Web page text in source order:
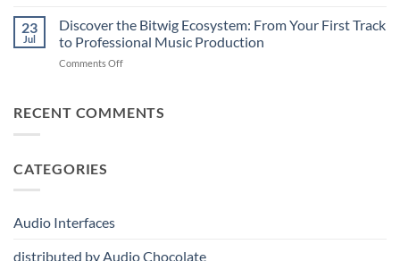
Build
the
&
drumDING:
A
Completely
New
Build
23
Jul
Discover the Bitwig Ecosystem: From Your First Track
to Professional Music Production
Comments Offon
Bitwig
RECENT COMMENTS
CATEGORIES
Audio Interfaces
distributed by Audio Chocolate